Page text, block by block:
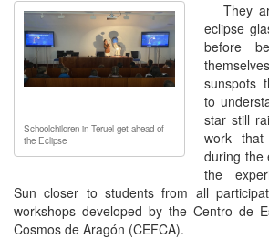
Schoolchildren in Teruel get ahead of
the Eclipse
They
eclipse
before
sunspots
to
star still
work
during the
the
Sun closer to students from all
workshops developed by the Centro de
Cosmos de Aragón (CEFCA).